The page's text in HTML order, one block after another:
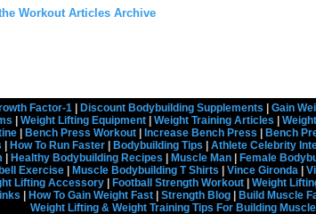
Workout Articles Archive
Factor-1| Discount Bodybuilding Supplements Gain
Weight Lifting Equipment Weight Training Articles
Bench Press Workout Increase Bench Press Bench
How To Run Faster Bodybuilding Tips Athlete Celebrity
Healthy Bodybuilding Recipes Muscle Man Female
Exercise| Muscle Bodybuilding T Shirts Vince Gironda|
Lifting Accessory| Football Strength Workout| Weight
How To Gain Weight Fast| Strength Blog| Build Muscle
Weight Lifting & Weight Training Tips For Building